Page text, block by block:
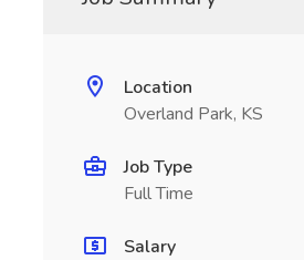
Location
Overland Park, KS
Job Type
Full Time
Salary